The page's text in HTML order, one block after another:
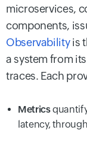
microservices,
components,
Observabilityis
a system from
traces. Each
Metrics
latency,